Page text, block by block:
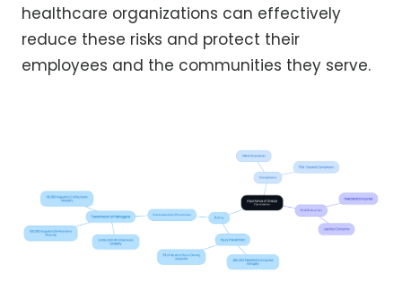
healthcare organizations can effectively
reduce these risks and protect their
employees and the communities they serve.